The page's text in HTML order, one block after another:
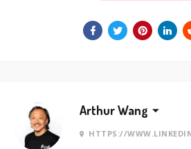
Arthur Wang
HTTPS://